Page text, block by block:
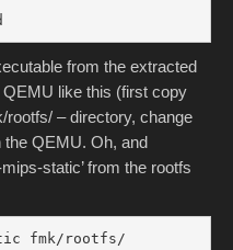
from the extracted
like this (first copy
rootfs/ – directory, change
QEMU. Oh, and
static’ from the rootfs
fmk/rootfs/